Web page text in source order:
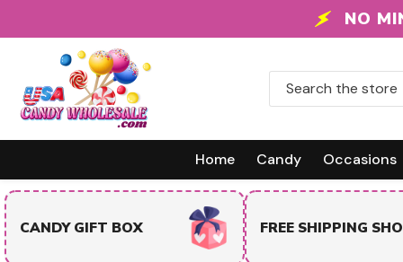
NO
Home Candy Occasions
FREE SHIPPING SHOP
TRENDING & BEST
SELLERS